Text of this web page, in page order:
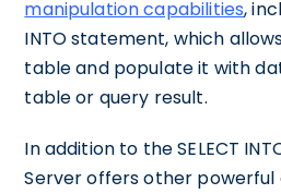
manipulation capabilities,
INTO statement, which
table and populate it with
table or query result.
In addition to the SELECT
Server offers other